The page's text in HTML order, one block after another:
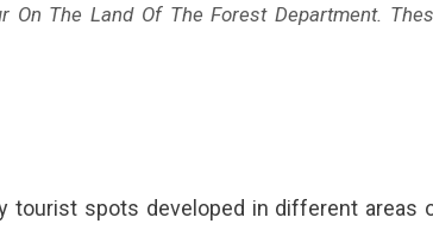
On The Land Of The Forest Department.
tourist spots developed in different areas